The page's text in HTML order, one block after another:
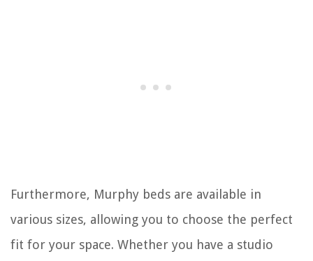
Furthermore, Murphy beds are available in
various sizes, allowing you to choose the perfect
fit for your space. Whether you have a studio